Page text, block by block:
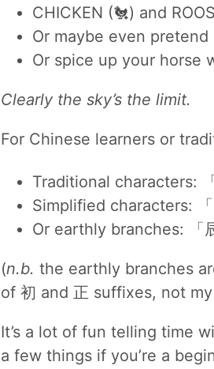
CHICKEN (🐔) and
Or maybe even pretend
Or spice up your horse
Clearly the sky’s the limit.
For Chinese learners or
Traditional characters:
Simplified characters: 「
Or earthly branches: 「
(n.b. the earthly branches
of 初 and 正 suffixes, not
It’s a lot of fun telling time
a few things if you’re a